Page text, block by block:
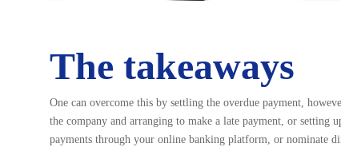
The takeaways
One can overcome this by settling the overdue payment,
the company and arranging to make a late payment, or setting
payments through your online banking platform, or nominate